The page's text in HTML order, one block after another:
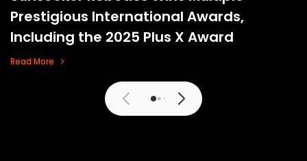
Prestigious International Awards,
Including the 2025 Plus X Award
Read More